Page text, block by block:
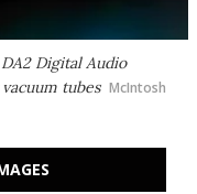
Digital Audio
tubes McIntosh